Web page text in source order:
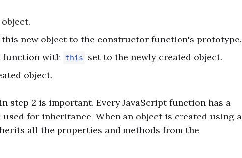
new object to the constructor function's prototype.
function with this
set to the newly created object.
object.
step 2 is important. Every JavaScript function has a
for inheritance. When an object is created using a
all the properties and methods from the